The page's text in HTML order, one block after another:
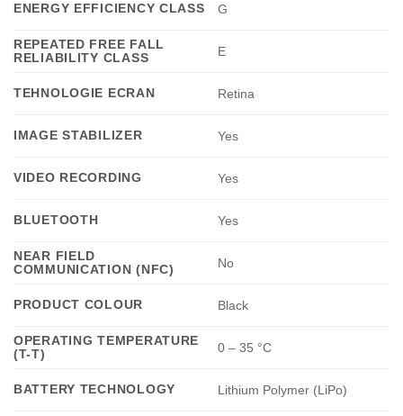
ENERGY EFFICIENCY CLASS G
REPEATED FREE FALL
RELIABILITY CLASS
E
TEHNOLOGIE ECRAN Retina
IMAGE STABILIZER Yes
VIDEO RECORDING Yes
BLUETOOTH Yes
NEAR FIELD
COMMUNICATION (NFC)
No
PRODUCT COLOUR Black
OPERATING TEMPERATURE
(T-T)
0 – 35 °C
BATTERY TECHNOLOGY Lithium Polymer (LiPo)